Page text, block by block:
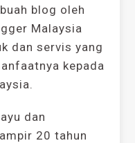
blog oleh
Malaysia
dan servis yang
kepada
dan
20 tahun